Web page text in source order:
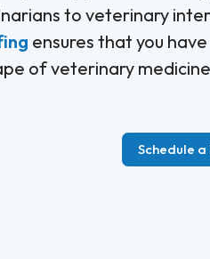
to veterinary
ensures that you
of veterinary
Schedule